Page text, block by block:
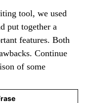
tool, we used
put together a
features. Both
Continue
of some